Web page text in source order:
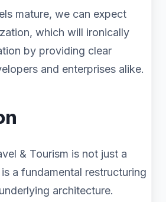
mature, we can expect
which will ironically
by providing clear
and enterprises alike.
& Tourism is not just a
a fundamental restructuring
architecture.